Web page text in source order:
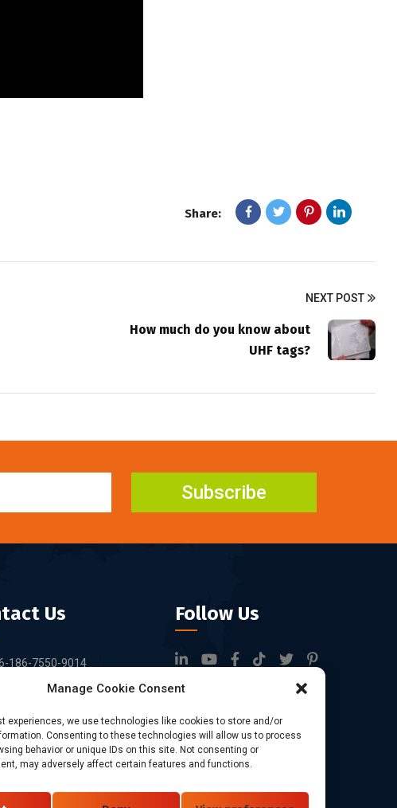
Manage Cookie Consent
experiences, we use technologies like cookies to store and/or
Consenting to these technologies will allow us to process
behavior or unique IDs on this site. Not consenting or
may adversely affect certain features and functions.
Share:
NEXT POST
How much do you know about
UHF tags?
Subscribe
Us
186-7550-9014
C/D, Block 3, Tingwei
Park, No.6 of Liu
Road, Bao'an District,
Follow Us